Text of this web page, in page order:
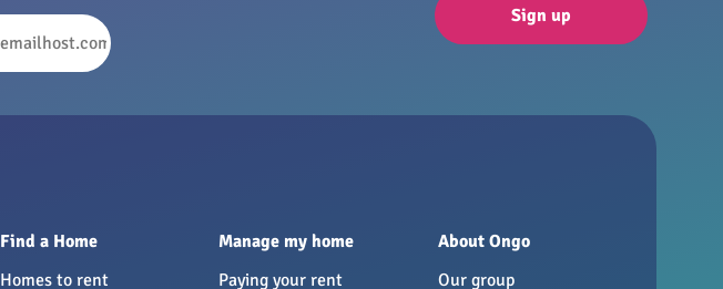
Sign up
Find a Home
Homes to rent
Manage my home
Paying your rent
About Ongo
Our group